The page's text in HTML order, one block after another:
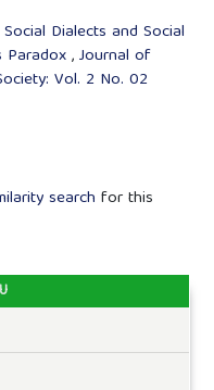
Social Dialects and Social
Paradox,Journal of
Vol. 2 No. 02
search for this